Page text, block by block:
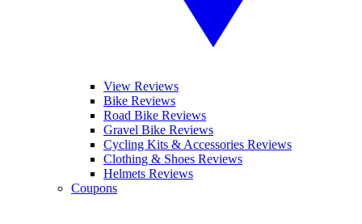
View Reviews
Bike Reviews
Road Bike Reviews
Gravel Bike Reviews
Cycling Kits & Accessories Reviews
Clothing & Shoes Reviews
Helmets Reviews
Coupons